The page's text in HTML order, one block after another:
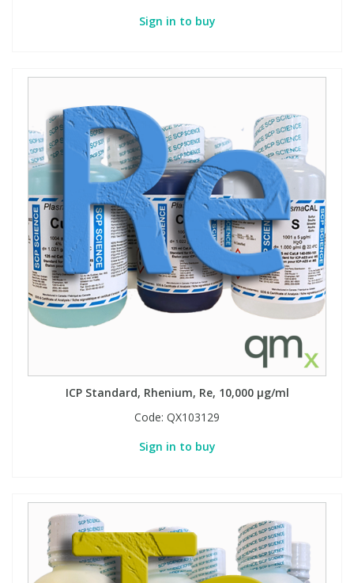
Sign in to buy
ICP Standard, Rhenium, Re, 10,000 µg/ml
Code: QX103129
Sign in to buy